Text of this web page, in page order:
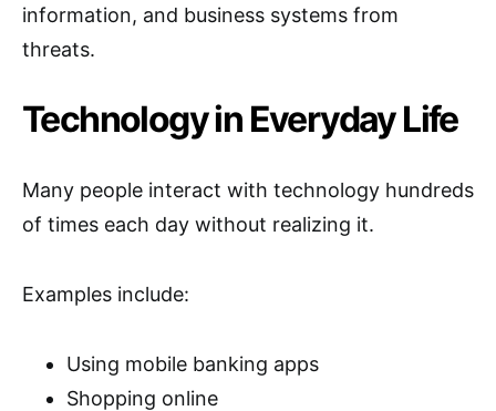
information, and business systems from
threats.
Technology in Everyday Life
Many people interact with technology hundreds
of times each day without realizing it.
Examples include:
Using mobile banking apps
Shopping online